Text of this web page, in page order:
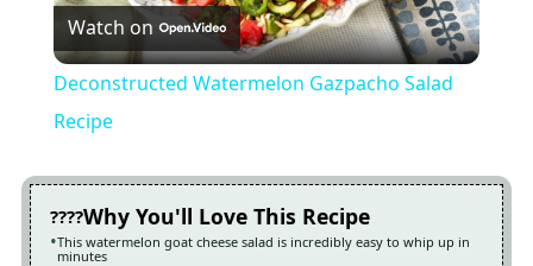
Video
Watch on
Deconstructed Watermelon Gazpacho Salad
Recipe
Why You'll Love This Recipe
This watermelon goat cheese salad is incredibly easy to whip up in
minutes